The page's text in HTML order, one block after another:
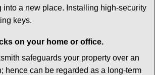
into a new place. Installing high-security
keys.
on your home or office.
safeguards your property over an
hence can be regarded as a long-term